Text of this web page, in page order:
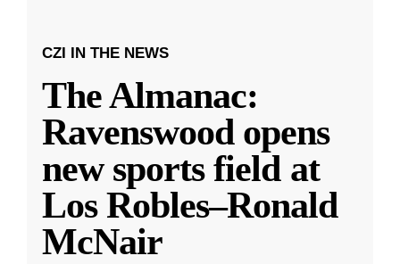
CZI IN THE NEWS
The Almanac:
Ravenswood opens
new sports field at
Los Robles–Ronald
McNair